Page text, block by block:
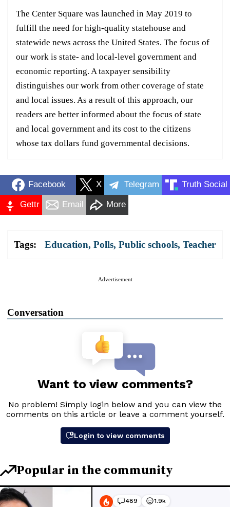
The Center Square was launched in May 2019 to
fulfill the need for high-quality statehouse and
statewide news across the United States. The focus of
our work is state- and local-level government and
economic reporting. A taxpayer sensibility
distinguishes our work from other coverage of state
and local issues. As a result of this approach, our
readers are better informed about the focus of state
and local government and its cost to the citizens
whose tax dollars fund governmental decisions.
Facebook X Telegram Truth Social
Gettr Email More
Tags: Education, Polls, Public schools, Teacher
Advertisement
Conversation